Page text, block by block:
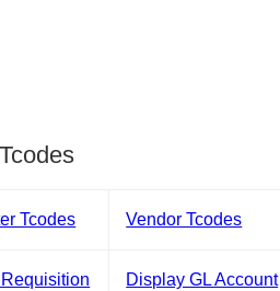
Tcodes Vendor Tcodes
Display GL Account